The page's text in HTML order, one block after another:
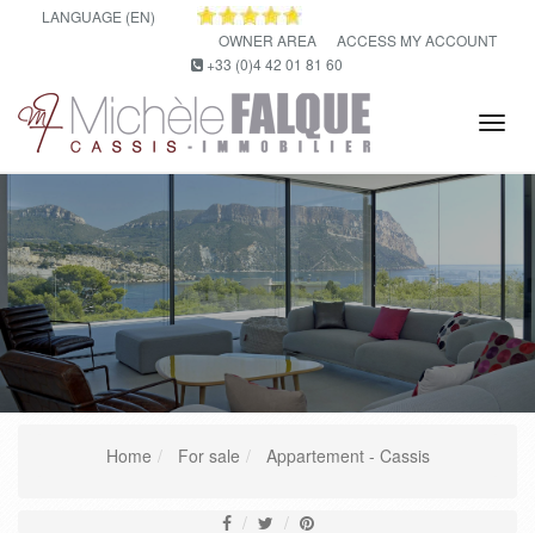
LANGUAGE (EN)
OWNER AREA
ACCESS MY ACCOUNT
+33 (0)4 42 01 81 60
Home For sale Appartement - Cassis